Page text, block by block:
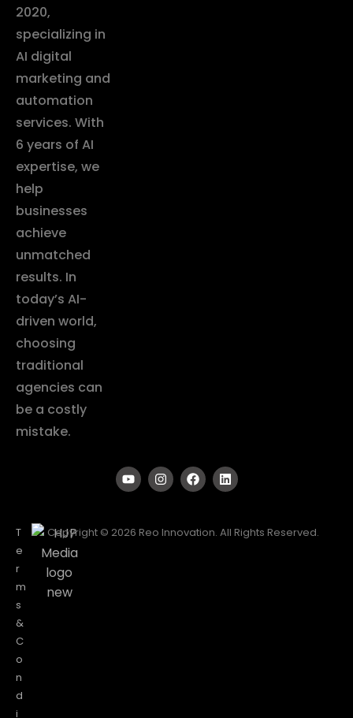
2020,
specializing in
AI digital
marketing and
automation
services. With
6 years of AI
expertise, we
help
businesses
achieve
unmatched
results. In
today’s AI-
driven world,
choosing
traditional
agencies can
be a costly
mistake.
T
e
r
m
s
&
C
o
n
d
i
Copyright © 2026 Reo Innovation. All Rights Reserved.